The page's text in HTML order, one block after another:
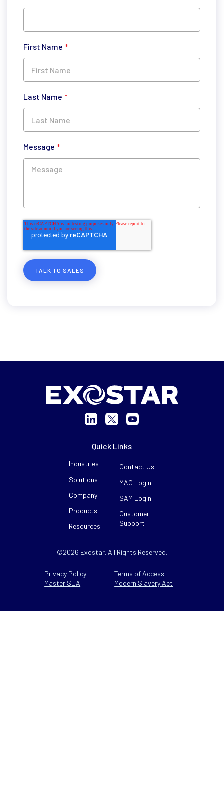
First Name *
Last Name *
Message *
TALK TO SALES
Quick Links
Industries
Solutions
Company
Products
Resources
Contact Us
MAG Login
SAM Login
Customer
Support
©2026 Exostar. All Rights Reserved.
Privacy Policy
Terms of Access
Master SLA
Modern Slavery Act